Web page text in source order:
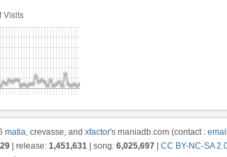
matia, crevasse, and xfactor's maniadb.com (contact : email
| release: 1,451,631 | song: 6,025,697
CC BY-NC-SA